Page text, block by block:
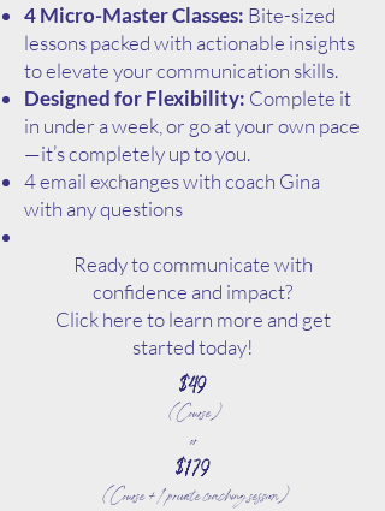
4 Micro-Master Classes: Bite-sized
lessons packed with actionable insights
to elevate your communication skills.
Designed for Flexibility: Complete it
in under a week, or go at your own pace
—it’s completely up to you.
4 email exchanges with coach Gina
with any questions
Ready to communicate with
confidence and impact?
Click here to learn more and get
started today!
$49
(Course)
or
$179
(Course + 1 private coaching session)